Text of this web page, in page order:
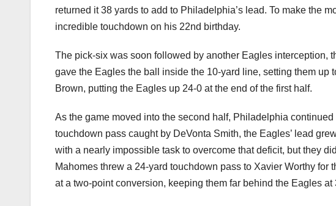
returned it 38 yards to add to Philadelphia’s lead. To make the
incredible touchdown on his 22nd birthday.
The pick-six was soon followed by another Eagles interception,
gave the Eagles the ball inside the 10-yard line, setting them up
Brown, putting the Eagles up 24-0 at the end of the first half.
As the game moved into the second half, Philadelphia
touchdown pass caught by DeVonta Smith, the Eagles’ lead
with a nearly impossible task to overcome that deficit, but they
Mahomes threw a 24-yard touchdown pass to Xavier Worthy for
at a two-point conversion, keeping them far behind the Eagles at